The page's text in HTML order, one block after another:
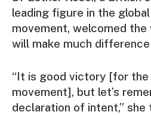
leading figure in the
movement, welcomed
will make much
“It is good victory [for the
movement], but let’s
declaration of intent,” she